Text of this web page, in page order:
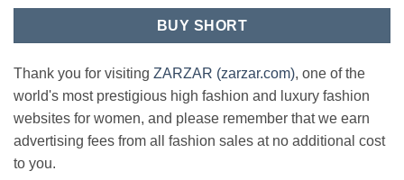
BUY SHORT
Thank you for visiting ZARZAR (zarzar.com), one of the
world's most prestigious high fashion and luxury fashion
websites for women, and please remember that we earn
advertising fees from all fashion sales at no additional cost
to you.